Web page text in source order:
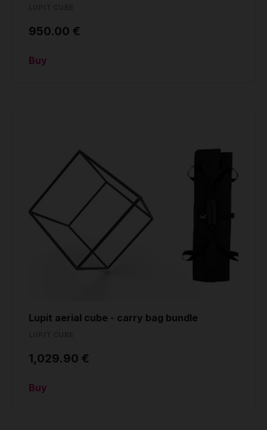
950.00 €
Buy
Lupit aerial cube - carry bag bundle
1,029.90 €
Buy